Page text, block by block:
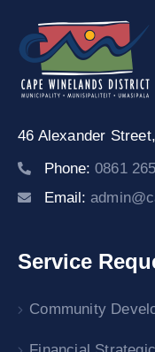
46 Alexander Street,
Phone: 0861
Email:
Service
Community